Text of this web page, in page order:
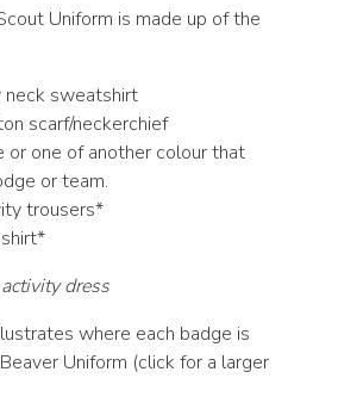
Uniform is made up of the
neck sweatshirt
scarf/neckerchief
or one of another colour that
or team.
trousers*
dress
where each badge is
Uniform (click for a larger